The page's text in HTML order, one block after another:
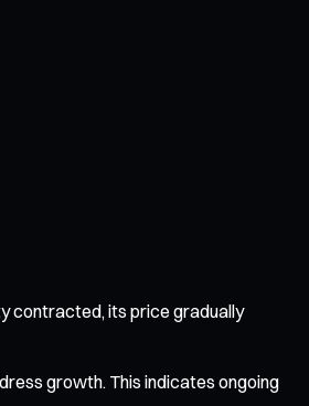
contracted, its price gradually
growth. This indicates ongoing